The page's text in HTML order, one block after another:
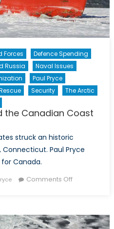
Forces
Defence Spending
Russia
Naval Issues
Paul Pryce
Security
The Arctic
the Canadian Coast
struck an historic
Paul Pryce
Canada.
Comments Offon
and